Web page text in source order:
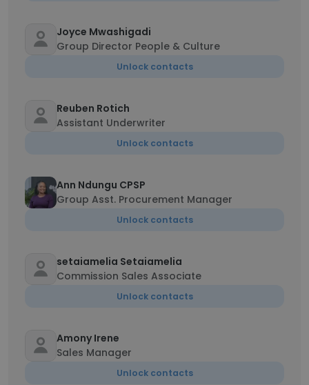
Joyce Mwashigadi
Group Director People & Culture
Unlock contacts
Reuben Rotich
Assistant Underwriter
Unlock contacts
Ann Ndungu CPSP
Group Asst. Procurement Manager
Unlock contacts
setaiamelia Setaiamelia
Commission Sales Associate
Unlock contacts
Amony Irene
Sales Manager
Unlock contacts